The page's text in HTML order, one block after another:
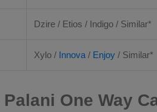
Dzire / Etios / Indigo / Similar*
Xylo / Innova / Enjoy / Similar*
One Way